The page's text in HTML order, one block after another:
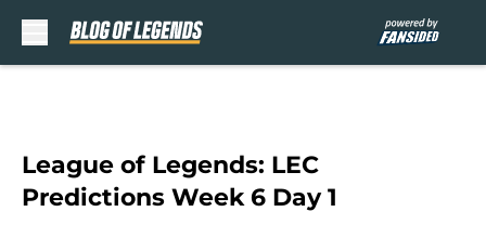
League of Legends: LEC
Predictions Week 6 Day 1